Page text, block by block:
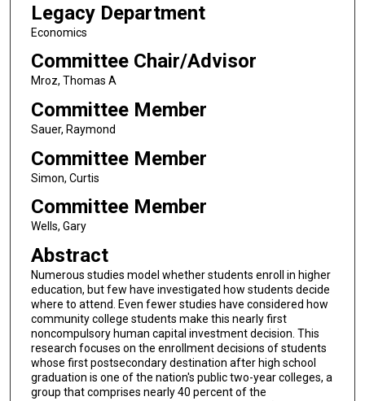
Legacy Department
Economics
Committee Chair/Advisor
Mroz, Thomas A
Committee Member
Sauer, Raymond
Committee Member
Simon, Curtis
Committee Member
Wells, Gary
Abstract
Numerous studies model whether students enroll in higher
education, but few have investigated how students decide
where to attend. Even fewer studies have considered how
community college students make this nearly first
noncompulsory human capital investment decision. This
research focuses on the enrollment decisions of students
whose first postsecondary destination after high school
graduation is one of the nation's public two-year colleges, a
group that comprises nearly 40 percent of the